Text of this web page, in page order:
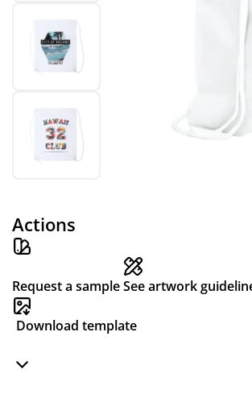
Actions
Request a sampleSee artwork
Download template